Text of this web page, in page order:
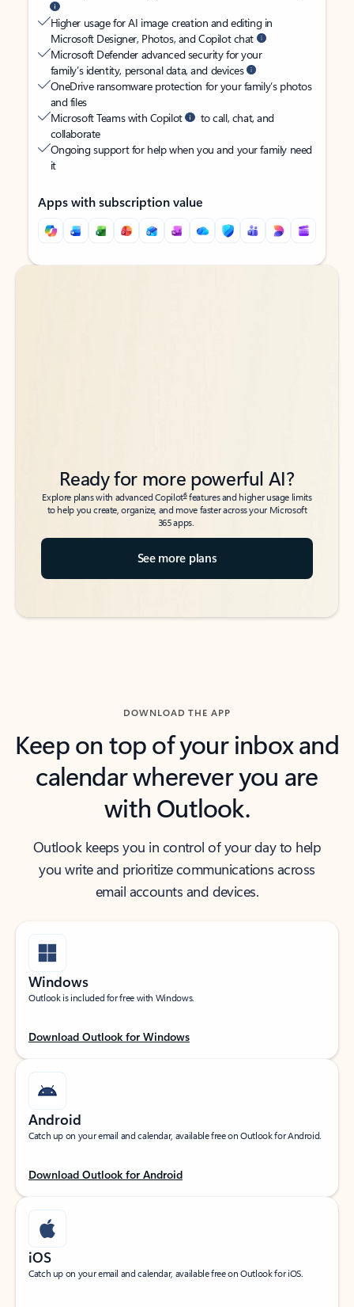
Higher usage for AI image creation and editing in
Microsoft Designer, Photos, and Copilot chat
Microsoft Defender advanced security for your
family’s identity, personal data, and devices
OneDrive ransomware protection for your family’s photos
and files
Microsoft Teams with Copilot
to call, chat, and
collaborate
Ongoing support for help when you and your family need
it
Apps with subscription value
Back to tabs
Back to tabs
Ready for more powerful AI?
Explore plans with advanced Copilot6features and higher usage limits
to help you create, organize, and move faster across your Microsoft
365 apps.
See more plans
DOWNLOAD THE APP
Keep on top of your inbox and
calendar wherever you are
with Outlook.
Outlook keeps you in control of your day to help
you write and prioritize communications across
email accounts and devices.
Windows
Outlook is included for free with Windows.
Download Outlook for Windows
Android
Catch up on your email and calendar, available free on Outlook for Android.
Download Outlook for Android
iOS
Catch up on your email and calendar, available free on Outlook for iOS.